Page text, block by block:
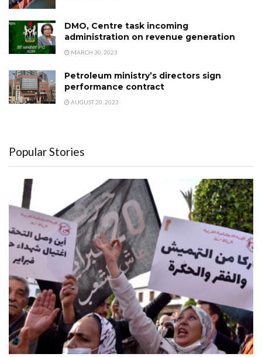
DMO, Centre task incoming
administration on revenue generation
MARCH 30, 2023
Petroleum ministry’s directors sign
performance contract
AUGUST 20, 2023
Popular Stories